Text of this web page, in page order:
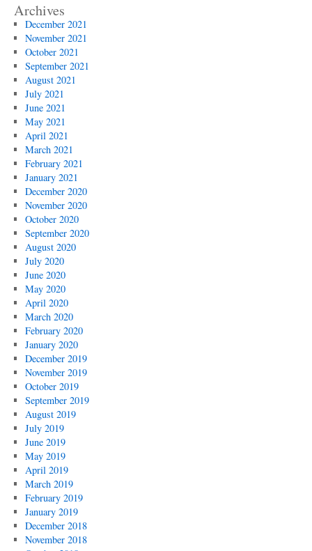
Archives
December 2021
November 2021
October 2021
September 2021
August 2021
July 2021
June 2021
May 2021
April 2021
March 2021
February 2021
January 2021
December 2020
November 2020
October 2020
September 2020
August 2020
July 2020
June 2020
May 2020
April 2020
March 2020
February 2020
January 2020
December 2019
November 2019
October 2019
September 2019
August 2019
July 2019
June 2019
May 2019
April 2019
March 2019
February 2019
January 2019
December 2018
November 2018